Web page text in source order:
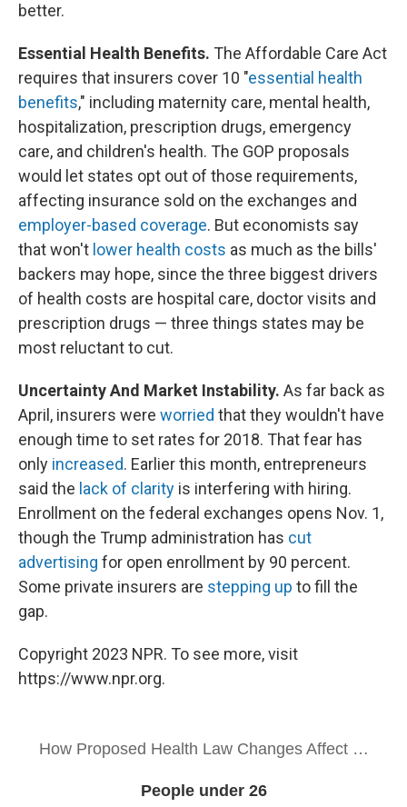
better.
Essential Health Benefits. The Affordable Care Act
requires that insurers cover 10 "essential health
benefits," including maternity care, mental health,
hospitalization, prescription drugs, emergency
care, and children's health. The GOP proposals
would let states opt out of those requirements,
affecting insurance sold on the exchanges and
employer-based coverage. But economists say
that won't lower health costs as much as the bills'
backers may hope, since the three biggest drivers
of health costs are hospital care, doctor visits and
prescription drugs — three things states may be
most reluctant to cut.
Uncertainty And Market Instability. As far back as
April, insurers were worried that they wouldn't have
enough time to set rates for 2018. That fear has
only increased. Earlier this month, entrepreneurs
said the lack of clarity is interfering with hiring.
Enrollment on the federal exchanges opens Nov. 1,
though the Trump administration has cut
advertising for open enrollment by 90 percent.
Some private insurers are stepping up to fill the
gap.
Copyright 2023 NPR. To see more, visit
https://www.npr.org.